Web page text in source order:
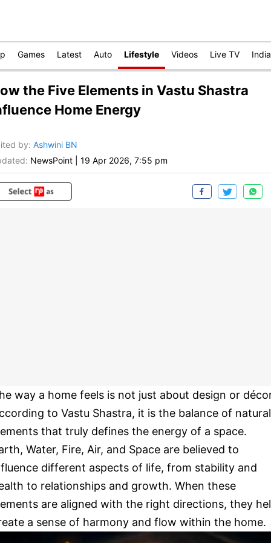
Games Latest Auto Lifestyle Videos Live TV India
the Five Elements in Vastu Shastra
Home Energy
by: Ashwini BN
NewsPoint 19 Apr 2026, 7:55 pm
way a home feels is not just about design or
to Vastu Shastra, it is the balance of natural
that truly defines the energy of a space.
Water, Fire, Air, and Space are believed to
different aspects of life, from stability and
to relationships and growth. When these
are aligned with the right directions, they
a sense of harmony and flow within the home.